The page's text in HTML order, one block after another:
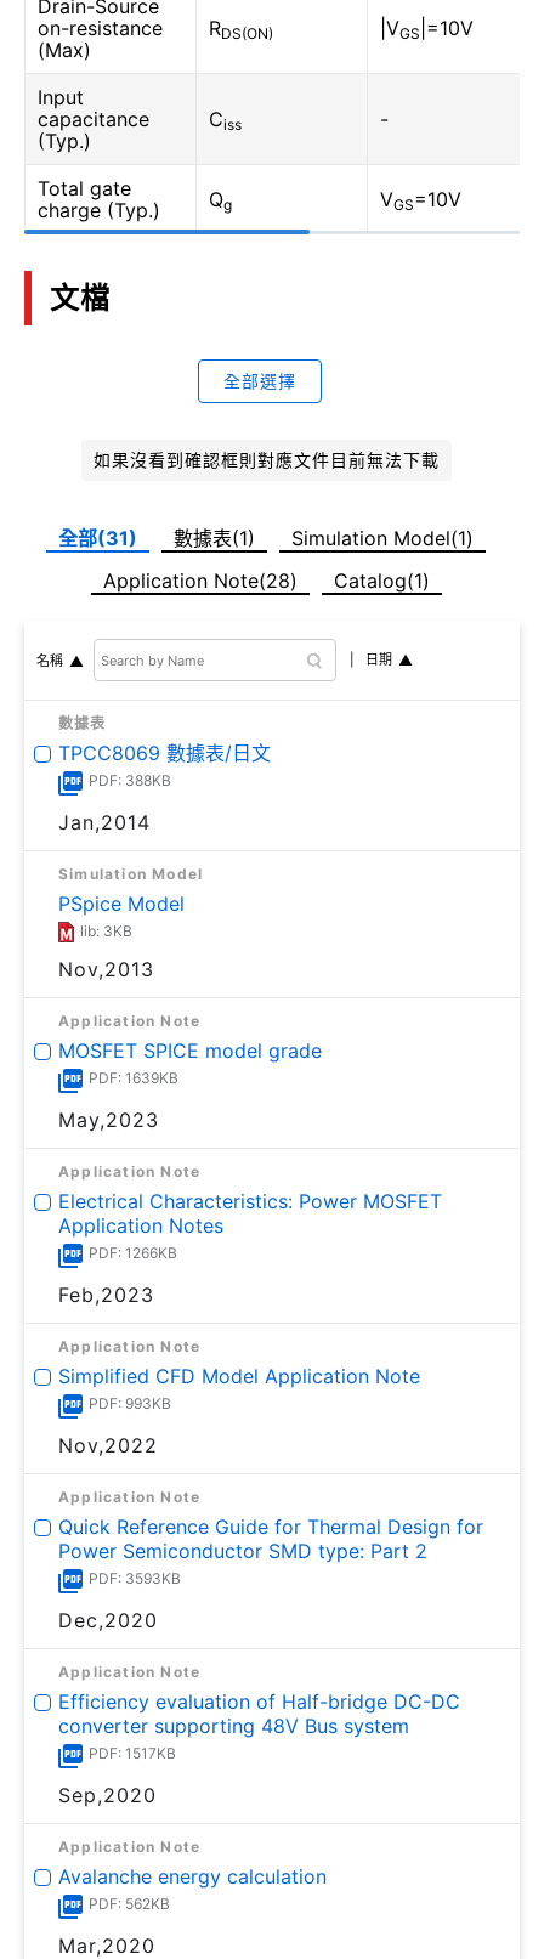
Drain-Source
on-resistance
(Max)
RDS(ON) |VGS |=10V
Input
capacitance
(Typ.)
Ciss -
Total gate
charge (Typ.)
Qg VGS=10V
文檔
全部選擇
如果沒看到確認框則對應文件目前無法下載
全部(31) 數據表(1)
Simulation Model(1)
Application Note(28)
Catalog(1)
名稱 日期
數據表
TPCC8069 數據表/日文
PDF: 388KB
Jan,2014
Simulation Model
PSpice Model
lib: 3KB
Nov,2013
Application Note
MOSFET SPICE model grade
PDF: 1639KB
May,2023
Application Note
Electrical Characteristics: Power MOSFET
Application Notes
PDF: 1266KB
Feb,2023
Application Note
Simplified CFD Model Application Note
PDF: 993KB
Nov,2022
Application Note
Quick Reference Guide for Thermal Design for
Power Semiconductor SMD type: Part 2
PDF: 3593KB
Dec,2020
Application Note
Efficiency evaluation of Half-bridge DC-DC
converter supporting 48V Bus system
PDF: 1517KB
Sep,2020
Application Note
Avalanche energy calculation
PDF: 562KB
Mar,2020